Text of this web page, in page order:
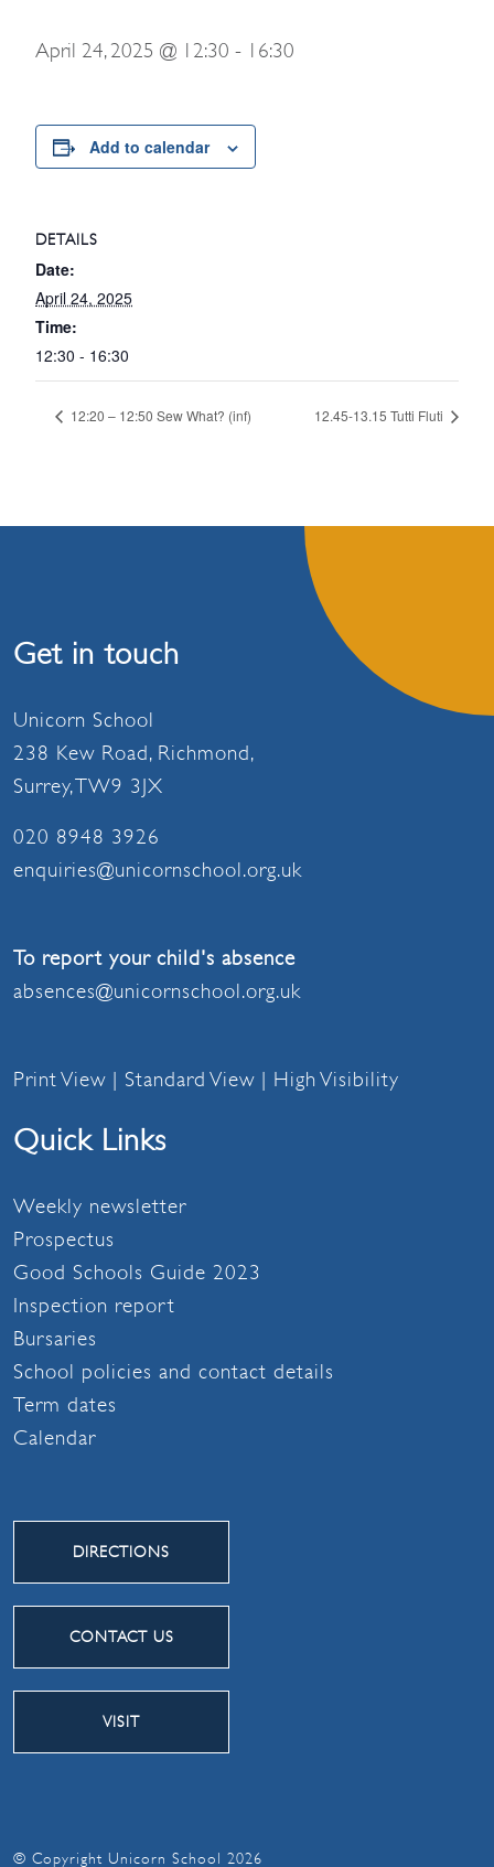
April 24, 2025 @ 12:30 - 16:30
Add to calendar
DETAILS
Date:
April 24, 2025
Time:
12:30 - 16:30
12:20 – 12:50 Sew What? (inf) 12.45-13.15 Tutti Fluti
Get in touch
Unicorn School
238 Kew Road, Richmond,
Surrey, TW9 3JX
020 8948 3926
enquiries@unicornschool.org.uk
To report your child's absence
absences@unicornschool.org.uk
Print View | Standard View | High Visibility
Quick Links
Weekly newsletter
Prospectus
Good Schools Guide 2023
Inspection report
Bursaries
School policies and contact details
Term dates
Calendar
DIRECTIONS
CONTACT US
VISIT
© Copyright Unicorn School 2026